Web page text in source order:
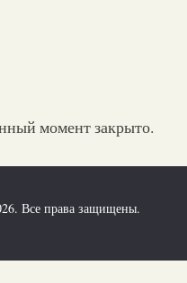
момент закрыто.
Все права защищены.